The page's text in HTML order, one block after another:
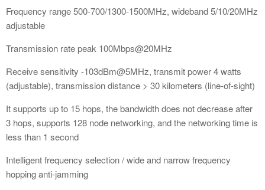
Frequency range 500-700/1300-1500MHz, wideband 5/10/20MHz
adjustable
Transmission rate peak 100Mbps@20MHz
Receive sensitivity -103dBm@5MHz, transmit power 4 watts
(adjustable), transmission distance > 30 kilometers (line-of-sight)
It supports up to 15 hops, the bandwidth does not decrease after
3 hops, supports 128 node networking, and the networking time is
less than 1 second
Intelligent frequency selection / wide and narrow frequency
hopping anti-jamming